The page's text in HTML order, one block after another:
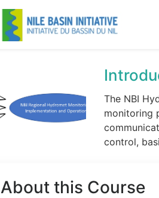
The NBI
monitoring
control,
About this Course